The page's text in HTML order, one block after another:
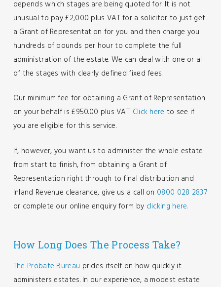
depends which stages are being quoted for. It is not
unusual to pay £2,000 plus VAT for a solicitor to just get
a Grant of Representation for you and then charge you
hundreds of pounds per hour to complete the full
administration of the estate. We can deal with one or all
of the stages with clearly defined fixed fees.
Our minimum fee for obtaining a Grant of Representation
on your behalf is £950.00 plus VAT. Click here to see if
you are eligible for this service.
If, however, you want us to administer the whole estate
from start to finish, from obtaining a Grant of
Representation right through to final distribution and
Inland Revenue clearance, give us a call on 0800 028 2837
or complete our online enquiry form by clicking here.
How Long Does The Process Take?
The Probate Bureau prides itself on how quickly it
administers estates. In our experience, a modest estate